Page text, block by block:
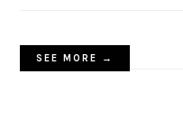
SEE MORE →